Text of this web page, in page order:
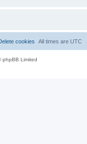
All times are UTC
cookies
phpBB Limited